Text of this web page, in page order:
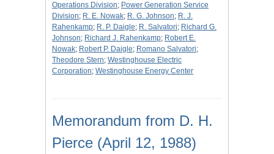
Operations Division; Power Generation Service
Division; R. E. Nowak; R. G. Johnson; R. J.
Rahenkamp; R. P. Daigle; R. Salvatori; Richard G.
Johnson; Richard J. Rahenkamp; Robert E.
Nowak; Robert P. Daigle; Romano Salvatori;
Theodore Stern; Westinghouse Electric
Corporation; Westinghouse Energy Center
Memorandum from D. H.
Pierce (April 12, 1988)